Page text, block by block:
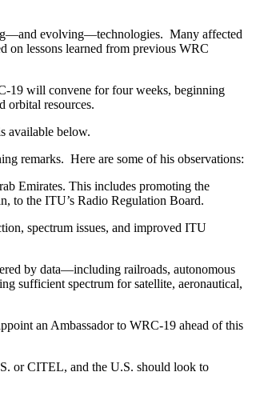
evolving—technologies. Many affected
on lessons learned from previous WRC
19 will convene for four weeks, beginning
orbital resources.
is available below.
remarks. Here are some of his observations:
Emirates. This includes promoting the
to the ITU’s Radio Regulation Board.
spectrum issues, and improved ITU
by data—including railroads, autonomous
sufficient spectrum for satellite, aeronautical,
an Ambassador to WRC-19 ahead of this
or CITEL, and the U.S. should look to